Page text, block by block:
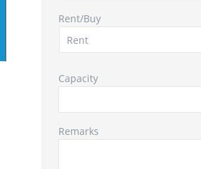
Rent/Buy
Capacity
Remarks